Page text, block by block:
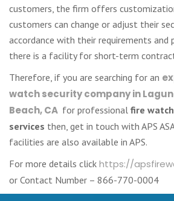
customers, the firm offers
customers can change or adjust their
accordance with their requirements and
there is a facility for short-term
Therefore, if you are searching for an
watch security company in
Beach, CA for professional fire
services then, get in touch with APS
facilities are also available in APS.
For more details click https://
or Contact Number – 866-770-0004